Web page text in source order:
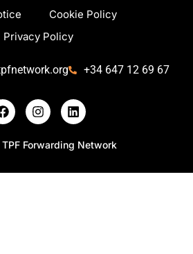
Cookie Policy
Privacy Policy
+34 647 12 69 67
Forwarding Network